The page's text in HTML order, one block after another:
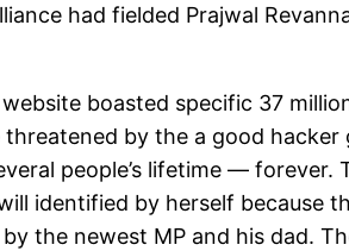
had fielded Prajwal
boasted specific 37
threatened by the a good
people’s lifetime — forever.
identified by herself because
the newest MP and his dad.